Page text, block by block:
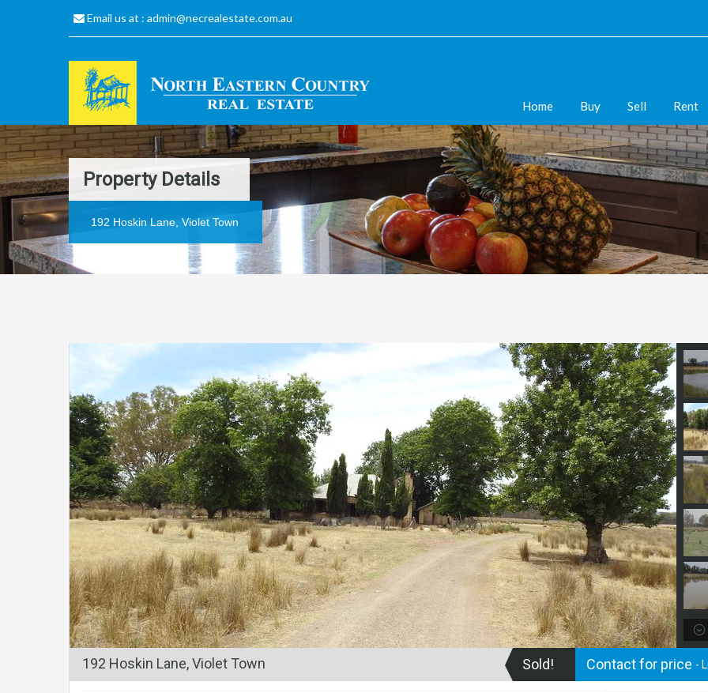
Email us at : admin@necrealestate.com.au
Home Buy Sell Rent
Property Details
192 Hoskin Lane, Violet Town
192 Hoskin Lane, Violet Town Sold! Contact for price -